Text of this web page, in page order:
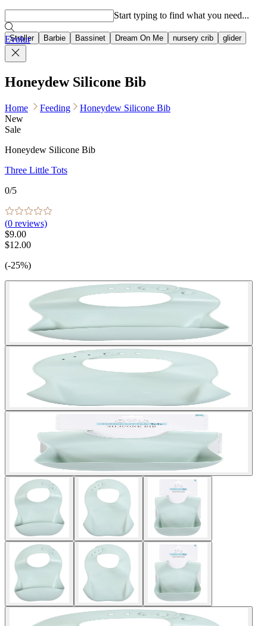
Stroller Barbie Bassinet Dream On Me nursery crib glider
Start typing to find what you need...
Evolur
Honeydew Silicone Bib
Home Feeding
Honeydew Silicone Bib
New
Sale
Honeydew Silicone Bib
Three Little Tots
0/5
(0 reviews)
$9.00
$12.00
(-25%)